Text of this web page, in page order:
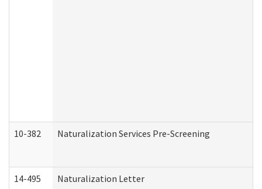
10-382 Naturalization Services Pre-Screening
14-495 Naturalization Letter